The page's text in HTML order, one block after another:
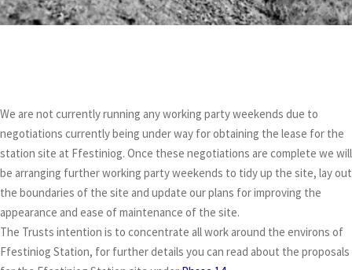
We are not currently running any working party weekends due to
negotiations currently being under way for obtaining the lease for the
station site at Ffestiniog. Once these negotiations are complete we will
be arranging further working party weekends to tidy up the site, lay out
the boundaries of the site and update our plans for improving the
appearance and ease of maintenance of the site.
The Trusts intention is to concentrate all work around the environs of
Ffestiniog Station, for further details you can read about the proposals